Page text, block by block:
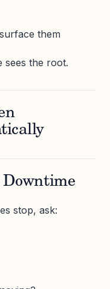
them
sees the root.
Downtime
stop, ask: